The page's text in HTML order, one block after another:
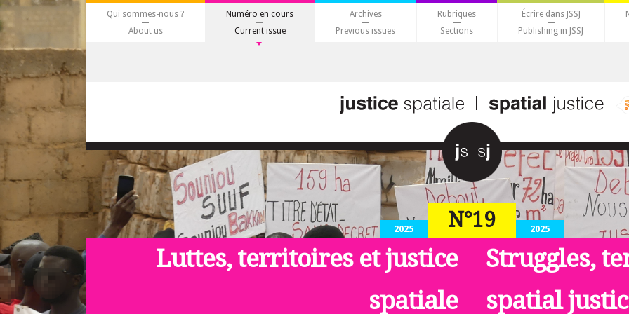
Qui sommes-nous ?
About us
Numéro en cours
Current issue
Archives
Previous issues
Rubriques
Sections
Écrire dans JSSJ
Publishing in JSSJ
2025 N°19 2025
Luttes, territoires et justice
spatiale
Struggles,
spatial